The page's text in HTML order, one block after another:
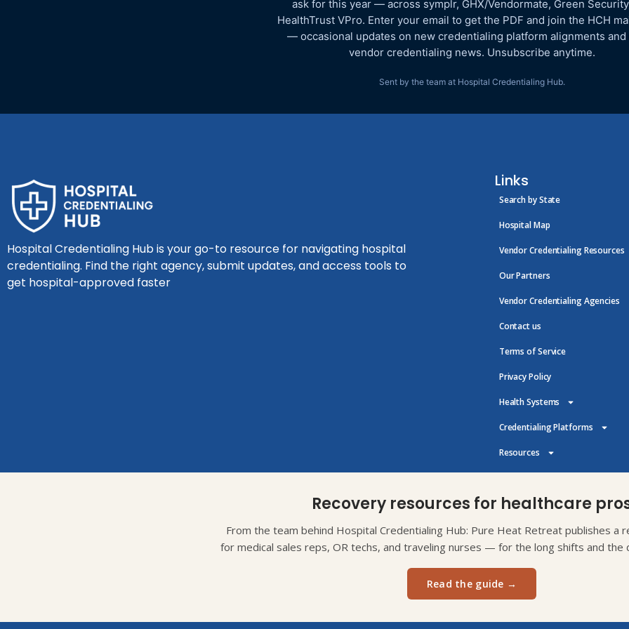
ask for this year — across symplr, GHX/Vendormate, Green
HealthTrust VPro. Enter your email to get the PDF and join the HCH
— occasional updates on new credentialing platform alignments and
vendor credentialing news. Unsubscribe anytime.
Sent by the team at Hospital Credentialing Hub.
Hospital Credentialing Hub is your go-to resource for navigating hospital
credentialing. Find the right agency, submit updates, and access tools to
get hospital-approved faster
Links
Search by State
Hospital Map
Vendor Credentialing Resources
Our Partners
Vendor Credentialing Agencies
Contact us
Terms of Service
Privacy Policy
Health Systems
Credentialing Platforms
Resources
Recovery resources for healthcare
From the team behind Hospital Credentialing Hub: Pure Heat Retreat publishes a
for medical sales reps, OR techs, and traveling nurses — for the long shifts and the
Read the guide →